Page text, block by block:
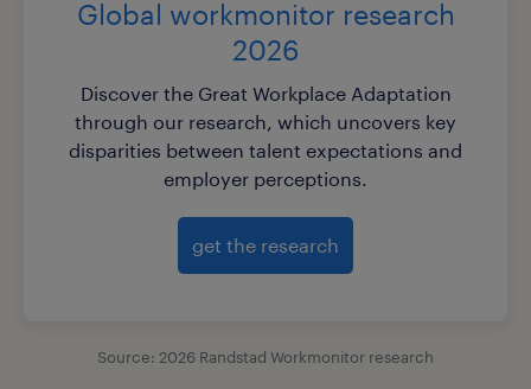
Global workmonitor research
2026
Discover the Great Workplace Adaptation
through our research, which uncovers key
disparities between talent expectations and
employer perceptions.
get the research
Source: 2026 Randstad Workmonitor research